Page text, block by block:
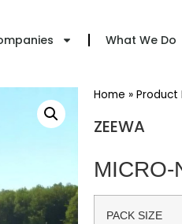
What We Do
Home » Product
ZEEWA
MICRO-
PACK SIZE